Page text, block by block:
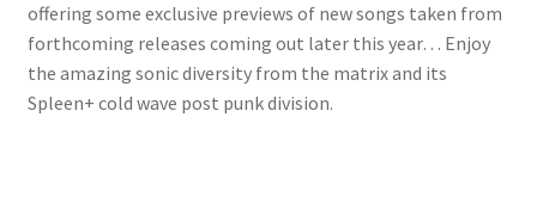
offering some exclusive previews of new songs taken from
forthcoming releases coming out later this year… Enjoy
the amazing sonic diversity from the matrix and its
Spleen+ cold wave post punk division.